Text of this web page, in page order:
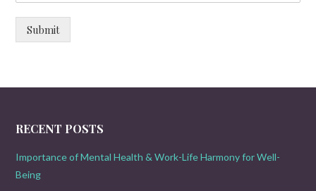
Submit
RECENT POSTS
Importance of Mental Health & Work-Life Harmony for Well-
Being